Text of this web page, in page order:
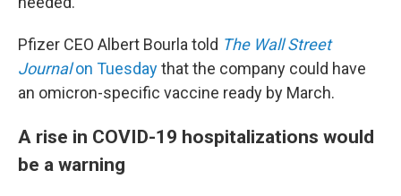
Pfizer CEO Albert Bourla told The Wall Street
Journalon Tuesdaythat the company could have
an omicron-specific vaccine ready by March.
A rise in COVID-19 hospitalizations would
be a warning